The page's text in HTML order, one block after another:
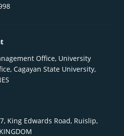
Office, University
Cagayan State University,
King Edwards Road, Ruislip,